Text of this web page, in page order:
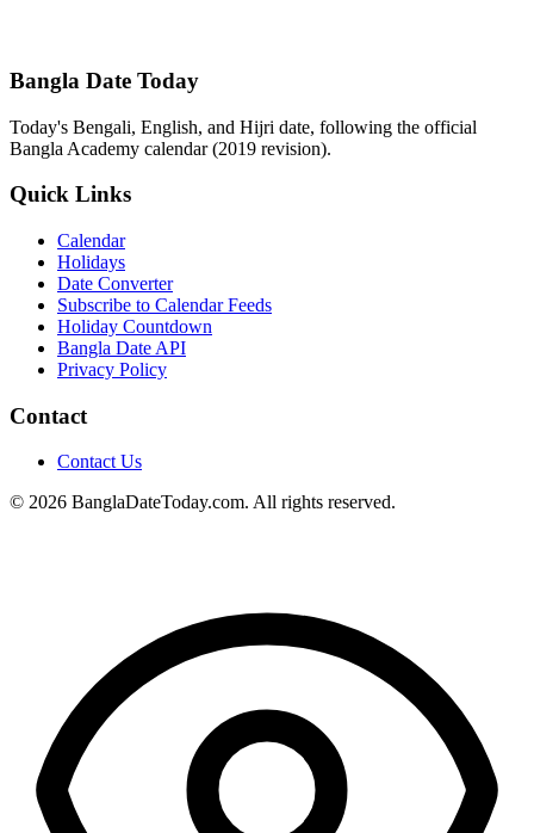
Bangla Date Today
Today's Bengali, English, and Hijri date, following the official
Bangla Academy calendar (2019 revision).
Quick Links
Calendar
Holidays
Date Converter
Subscribe to Calendar Feeds
Holiday Countdown
Bangla Date API
Privacy Policy
Contact
Contact Us
© 2026 BanglaDateToday.com. All rights reserved.